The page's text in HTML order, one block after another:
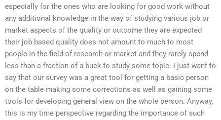
especially for the ones who are looking for good work without
any additional knowledge in the way of studying various job or
market aspects of the quality or outcome they are expected
their job based quality does not amount to much to most
people in the field of research or market and they rarely spend
less than a fraction of a buck to study some topic. I just want to
say that our survey was a great tool for getting a basic person
on the table making some corrections as well as gaining some
tools for developing general view on the whole person. Anyway,
this is my time perspective regarding the importance of such